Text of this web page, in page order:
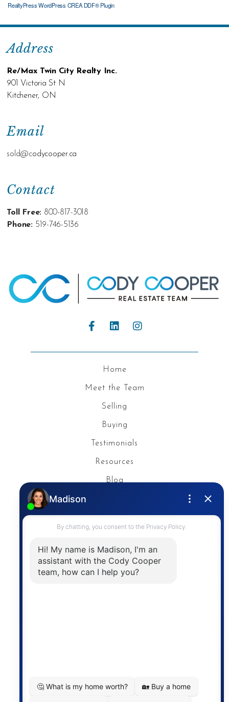
RealtyPress WordPress CREA DDF® Plugin
Contact
Toll Free: 800-817-3018
Phone: 519-746-5136
Email
sold@codycooper.ca
Address
Re/Max Twin City Realty Inc.
901 Victoria St N
Kitchener, ON
Home
Meet the Team
Selling
Buying
Testimonials
Resources
Blog
Contact
The trademarks MLS®, Multiple Listing Service® and
the associated logos are owned by The Canadian
service for its members and assumes no responsibility